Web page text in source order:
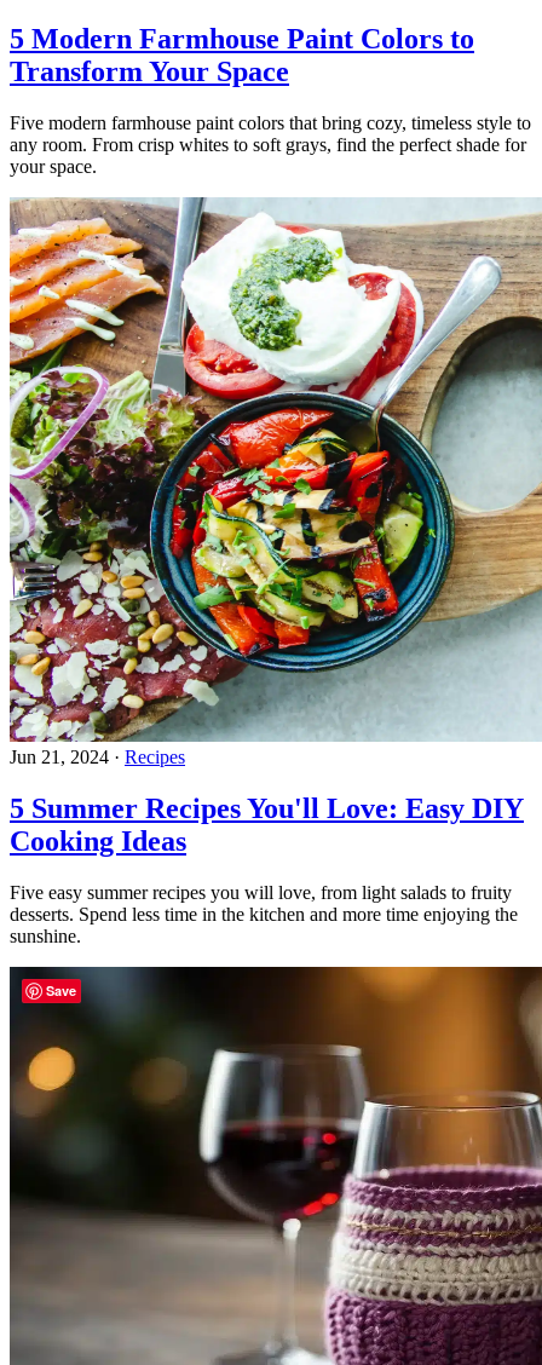
5 Modern Farmhouse Paint Colors to
Transform Your Space
Five modern farmhouse paint colors that bring cozy, timeless style to
any room. From crisp whites to soft grays, find the perfect shade for
your space.
Jun 21, 2024 · Recipes
5 Summer Recipes You'll Love: Easy DIY
Cooking Ideas
Five easy summer recipes you will love, from light salads to fruity
desserts. Spend less time in the kitchen and more time enjoying the
sunshine.
Save